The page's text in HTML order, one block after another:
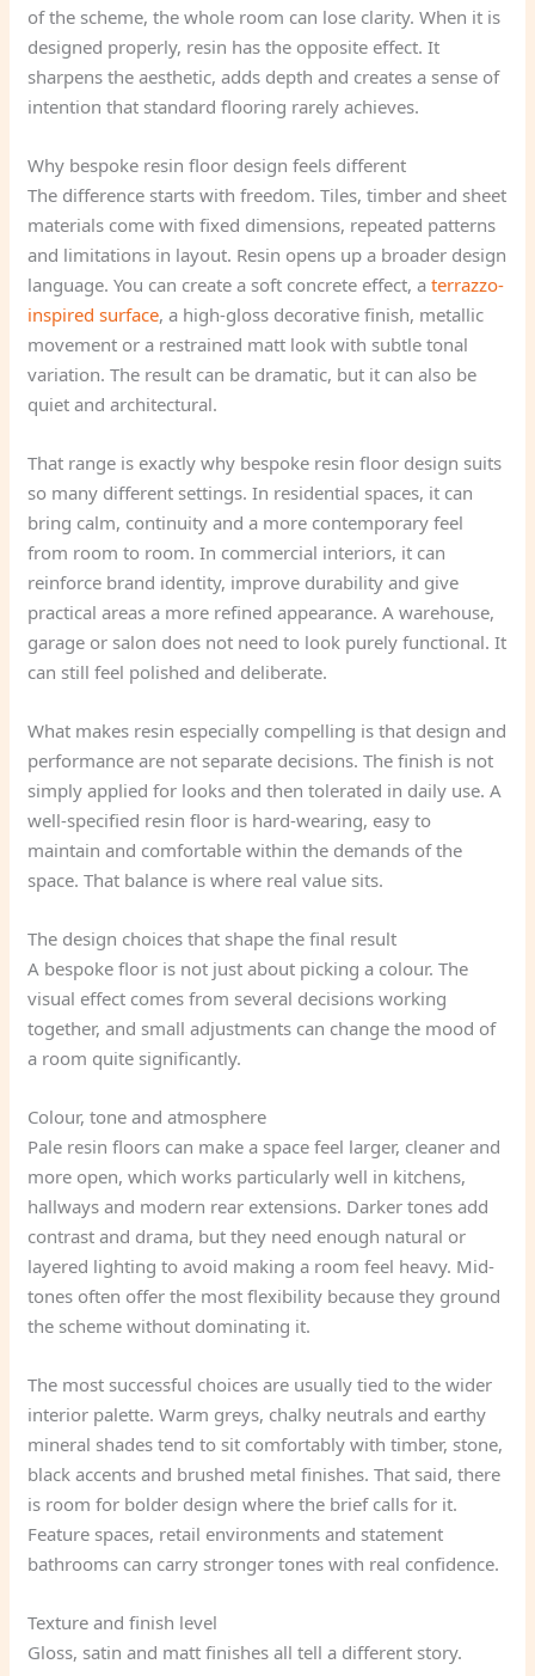
of the scheme, the whole room can lose clarity. When it is
designed properly, resin has the opposite effect. It
sharpens the aesthetic, adds depth and creates a sense of
intention that standard flooring rarely achieves.
Why bespoke resin floor design feels different
The difference starts with freedom. Tiles, timber and sheet
materials come with fixed dimensions, repeated patterns
and limitations in layout. Resin opens up a broader design
language. You can create a soft concrete effect, aterrazzo-
inspired surface, a high-gloss decorative finish, metallic
movement or a restrained matt look with subtle tonal
variation. The result can be dramatic, but it can also be
quiet and architectural.
That range is exactly why bespoke resin floor design suits
so many different settings. In residential spaces, it can
bring calm, continuity and a more contemporary feel
from room to room. In commercial interiors, it can
reinforce brand identity, improve durability and give
practical areas a more refined appearance. A warehouse,
garage or salon does not need to look purely functional. It
can still feel polished and deliberate.
What makes resin especially compelling is that design and
performance are not separate decisions. The finish is not
simply applied for looks and then tolerated in daily use. A
well-specified resin floor is hard-wearing, easy to
maintain and comfortable within the demands of the
space. That balance is where real value sits.
The design choices that shape the final result
A bespoke floor is not just about picking a colour. The
visual effect comes from several decisions working
together, and small adjustments can change the mood of
a room quite significantly.
Colour, tone and atmosphere
Pale resin floors can make a space feel larger, cleaner and
more open, which works particularly well in kitchens,
hallways and modern rear extensions. Darker tones add
contrast and drama, but they need enough natural or
layered lighting to avoid making a room feel heavy. Mid-
tones often offer the most flexibility because they ground
the scheme without dominating it.
The most successful choices are usually tied to the wider
interior palette. Warm greys, chalky neutrals and earthy
mineral shades tend to sit comfortably with timber, stone,
black accents and brushed metal finishes. That said, there
is room for bolder design where the brief calls for it.
Feature spaces, retail environments and statement
bathrooms can carry stronger tones with real confidence.
Texture and finish level
Gloss, satin and matt finishes all tell a different story.